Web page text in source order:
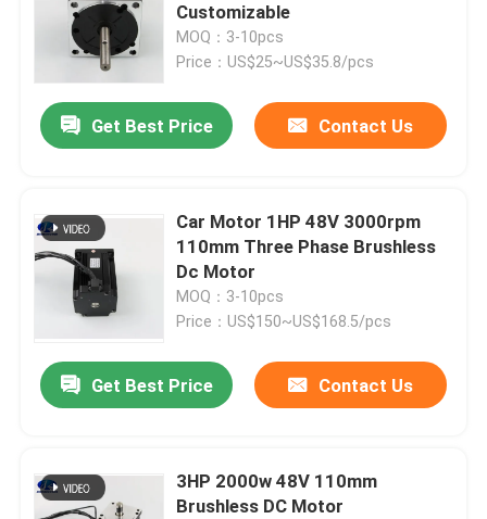
Products
About Us
Factory Tour
Contact Us
Customizable
MOQ：3-10pcs
Price：US$25~US$35.8/pcs
Get Best Price Contact Us
Car Motor 1HP 48V 3000rpm
110mm Three Phase Brushless
Dc Motor
MOQ：3-10pcs
Price：US$150~US$168.5/pcs
Get Best Price Contact Us
3HP 2000w 48V 110mm
Brushless DC Motor